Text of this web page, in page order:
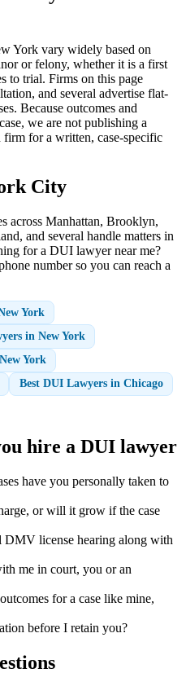
York vary widely based on
or felony, whether it is a first
to trial. Firms on this page
and several advertise flat-
Because outcomes and
we are not publishing a
firm for a written, case-specific
City
across Manhattan, Brooklyn,
and several handle matters in
for a DUI lawyer near me?
number so you can reach a
York
in New York
York
Best DUI Lawyers in Chicago
hire a DUI lawyer
have you personally taken to
or will it grow if the case
DMV license hearing along with
me in court, you or an
for a case like mine,
before I retain you?